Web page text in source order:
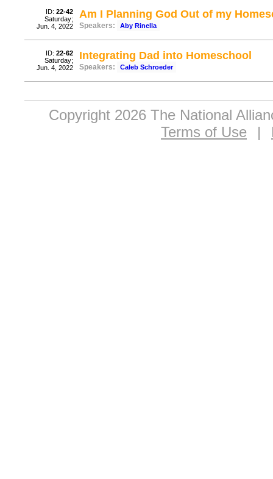
ID: 22-42
Saturday;
Jun. 4, 2022
Am I Planning God Out of my
Speakers: Aby Rinella
ID: 22-62
Saturday;
Jun. 4, 2022
Integrating Dad into Homeschool
Speakers: Caleb Schroeder
Copyright 2026 The National
Terms of Use
|